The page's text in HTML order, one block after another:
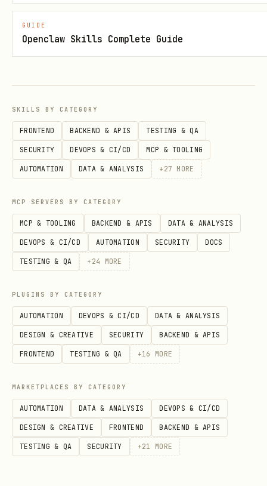
Role What the agent can do Cannot
only
invoices, get node info
ice-
only
invoices, get node info
read
only
Get info, balances, list
chan
nel-
n
All of read-only +
open/close channels,
Pay
sign
er-
only
Sign transactions, derive
keys (for remote signer)
GUIDE
Openclaw Skills Complete Guide
SKILLS BY CATEGORY
FRONTEND BACKEND & APIS TESTING & QA
SECURITY DEVOPS & CI/CD MCP & TOOLING
AUTOMATION DATA & ANALYSIS + 27 MORE
MCP SERVERS BY CATEGORY
MCP & TOOLING BACKEND & APIS DATA & ANALYSIS
DEVOPS & CI/CD AUTOMATION SECURITY DOCS
TESTING & QA + 24 MORE
PLUGINS BY CATEGORY
AUTOMATION DEVOPS & CI/CD DATA & ANALYSIS
DESIGN & CREATIVE SECURITY BACKEND & APIS
FRONTEND TESTING & QA +16 MORE
MARKETPLACES BY CATEGORY
AUTOMATION DATA & ANALYSIS DEVOPS & CI/CD
DESIGN & CREATIVE FRONTEND BACKEND & APIS
TESTING & QA SECURITY +21 MORE